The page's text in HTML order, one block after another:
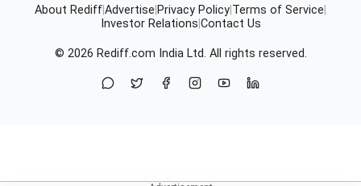
About RediffAdvertise Privacy Policy Terms of Service
Investor Relations Contact Us
© 2026 Rediff.com India Ltd. All rights reserved.